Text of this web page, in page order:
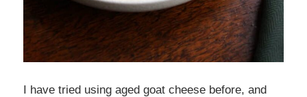
I have tried using aged goat cheese before, and